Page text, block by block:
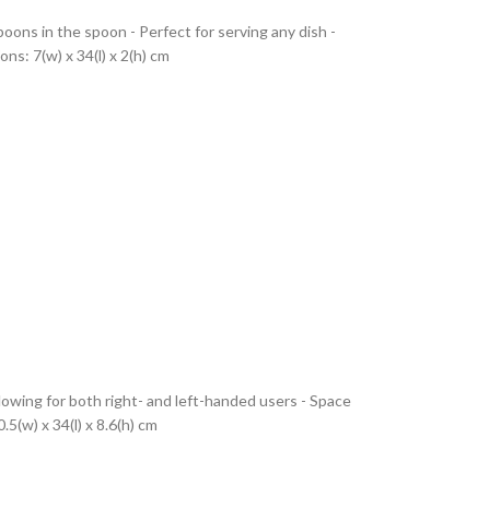
in the spoon - Perfect for serving any dish -
7(w) x 34(l) x 2(h) cm
for both right- and left-handed users - Space
x 34(l) x 8.6(h) cm